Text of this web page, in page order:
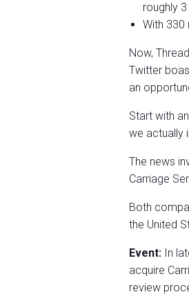
roughly
With 330
Now,
Twitter
an
Start with
we actually
The news
Carriage
Both
the United
Event: In
acquire
review